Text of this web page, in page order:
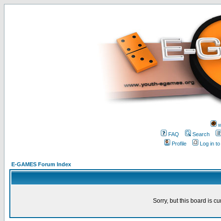
FAQ
Search
Profile
Log in
E-GAMES Forum Index
Sorry, but this board is